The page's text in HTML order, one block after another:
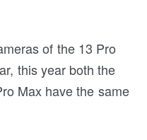
of the 13 Pro
this year both the
Max have the same